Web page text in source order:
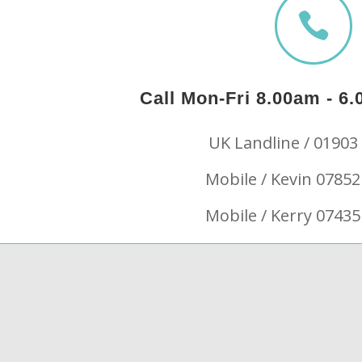

Call Mon-Fri 8.00am -
UK Landline / 01903
Mobile / Kevin
Mobile / Kerry